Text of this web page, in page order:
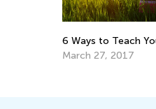
6 Ways to Teach
March 27, 2017